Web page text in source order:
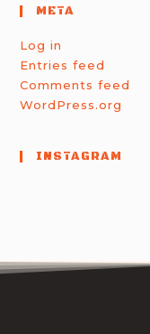
META
Log in
Entries feed
Comments feed
WordPress.org
INSTAGRAM